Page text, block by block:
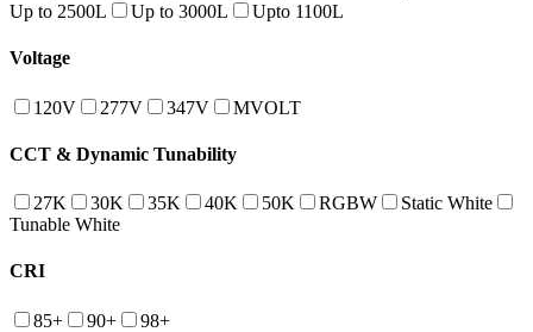
Up to 2500L
Up to 3000L Upto 1100L
Voltage
120V 277V 347V MVOLT
CCT & Dynamic Tunability
27K 30K 35K 40K 50K RGBW
Static White
Tunable White
CRI
85+ 90+ 98+